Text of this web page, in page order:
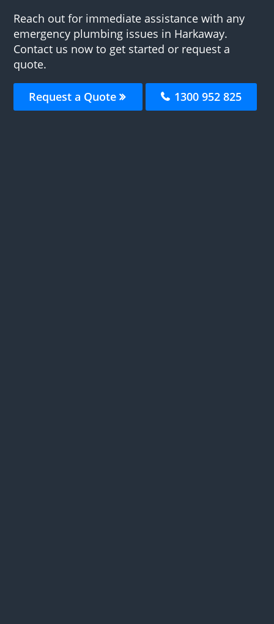
Reach out for immediate assistance with any
emergency plumbing issues in Harkaway.
Contact us now to get started or request a
quote.
Request a Quote 1300 952 825